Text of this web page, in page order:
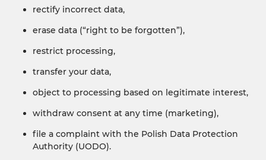
rectify incorrect data,
erase data (“right to be forgotten”),
restrict processing,
transfer your data,
object to processing based on legitimate interest,
withdraw consent at any time (marketing),
file a complaint with the Polish Data Protection
Authority (UODO).